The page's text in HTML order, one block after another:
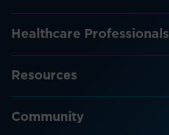
Healthcare Professionals
Resources
Community